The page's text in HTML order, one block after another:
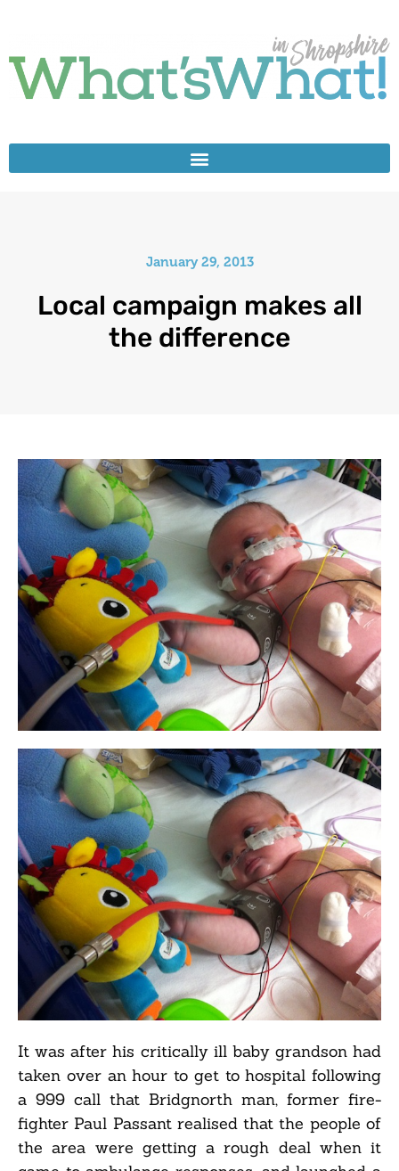
January 29, 2013
Local campaign makes all
the difference
It was after his critically ill baby grandson had
taken over an hour to get to hospital following
a 999 call that Bridgnorth man, former fire-
fighter Paul Passant realised that the people of
the area were getting a rough deal when it